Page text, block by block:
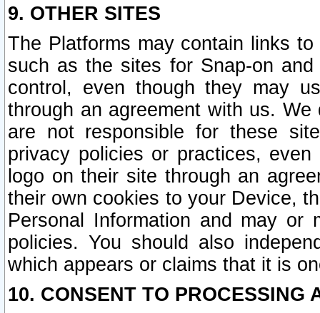
9. OTHER SITES
The Platforms may contain links
such as the sites for Snap-on
control, even though they may
through an agreement with us.
are not responsible for these
privacy policies or practices,
logo on their site through an
their own cookies to your Device,
Personal Information and may or
policies. You should also
which appears or claims that it is
10. CONSENT TO PROCESSING